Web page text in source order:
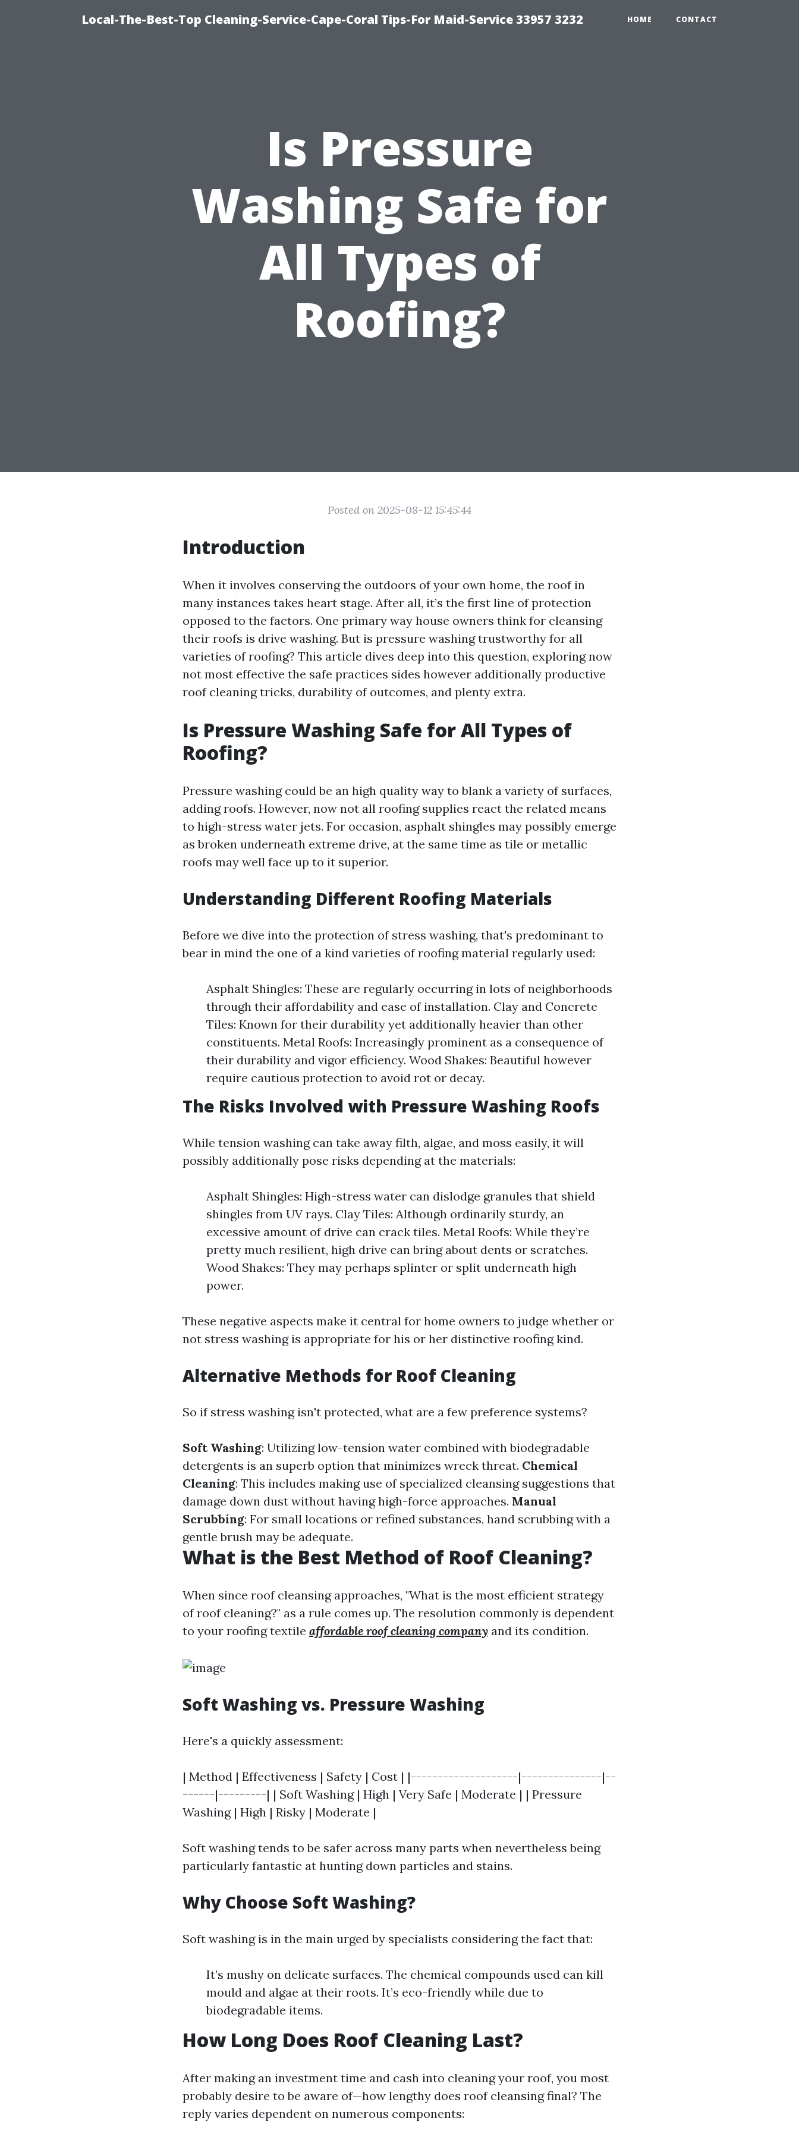
Local-The-Best-Top Cleaning-Service-Cape-Coral Tips-For Maid-Service 33957 3232 HOME CONTACT
Is Pressure
Washing Safe for
All Types of
Roofing?
Posted on 2025-08-12 15:45:44
Introduction
When it involves conserving the outdoors of your own home, the roof in
many instances takes heart stage. After all, it’s the first line of protection
opposed to the factors. One primary way house owners think for cleansing
their roofs is drive washing. But is pressure washing trustworthy for all
varieties of roofing? This article dives deep into this question, exploring now
not most effective the safe practices sides however additionally productive
roof cleaning tricks, durability of outcomes, and plenty extra.
Is Pressure Washing Safe for All Types of
Roofing?
Pressure washing could be an high quality way to blank a variety of surfaces,
adding roofs. However, now not all roofing supplies react the related means
to high-stress water jets. For occasion, asphalt shingles may possibly emerge
as broken underneath extreme drive, at the same time as tile or metallic
roofs may well face up to it superior.
Understanding Different Roofing Materials
Before we dive into the protection of stress washing, that's predominant to
bear in mind the one of a kind varieties of roofing material regularly used:
Asphalt Shingles: These are regularly occurring in lots of neighborhoods
through their affordability and ease of installation. Clay and Concrete
Tiles: Known for their durability yet additionally heavier than other
constituents. Metal Roofs: Increasingly prominent as a consequence of
their durability and vigor efficiency. Wood Shakes: Beautiful however
require cautious protection to avoid rot or decay.
The Risks Involved with Pressure Washing Roofs
While tension washing can take away filth, algae, and moss easily, it will
possibly additionally pose risks depending at the materials:
Asphalt Shingles: High-stress water can dislodge granules that shield
shingles from UV rays. Clay Tiles: Although ordinarily sturdy, an
excessive amount of drive can crack tiles. Metal Roofs: While they’re
pretty much resilient, high drive can bring about dents or scratches.
Wood Shakes: They may perhaps splinter or split underneath high
power.
These negative aspects make it central for home owners to judge whether or
not stress washing is appropriate for his or her distinctive roofing kind.
Alternative Methods for Roof Cleaning
So if stress washing isn't protected, what are a few preference systems?
Soft Washing: Utilizing low-tension water combined with biodegradable
detergents is an superb option that minimizes wreck threat. Chemical
Cleaning: This includes making use of specialized cleansing suggestions that
damage down dust without having high-force approaches. Manual
Scrubbing: For small locations or refined substances, hand scrubbing with a
gentle brush may be adequate.
What is the Best Method of Roof Cleaning?
When since roof cleansing approaches, "What is the most efficient strategy
of roof cleaning?" as a rule comes up. The resolution commonly is dependent
to your roofing textile affordable roof cleaning company and its condition.
Soft Washing vs. Pressure Washing
Here's a quickly assessment:
| Method | Effectiveness | Safety | Cost | |--------------------|---------------|--
------|---------| | Soft Washing | High | Very Safe | Moderate | | Pressure
Washing | High | Risky | Moderate |
Soft washing tends to be safer across many parts when nevertheless being
particularly fantastic at hunting down particles and stains.
Why Choose Soft Washing?
Soft washing is in the main urged by specialists considering the fact that:
It’s mushy on delicate surfaces. The chemical compounds used can kill
mould and algae at their roots. It’s eco-friendly while due to
biodegradable items.
How Long Does Roof Cleaning Last?
After making an investment time and cash into cleaning your roof, you most
probably desire to be aware of—how lengthy does roof cleansing final? The
reply varies dependent on numerous components: